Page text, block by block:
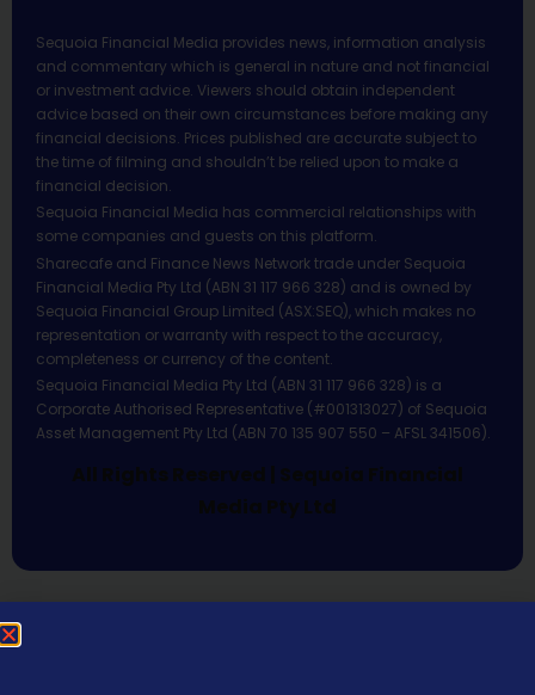
Sequoia Financial Media provides news, information analysis
and commentary which is general in nature and not financial
or investment advice. Viewers should obtain independent
advice based on their own circumstances before making any
financial decisions. Prices published are accurate subject to
the time of filming and shouldn’t be relied upon to make a
financial decision.
Sequoia Financial Media has commercial relationships with
some companies and guests on this platform.
Sharecafe and Finance News Network trade under Sequoia
Financial Media Pty Ltd (ABN 31 117 966 328) and is owned by
Sequoia Financial Group Limited (ASX:SEQ), which makes no
representation or warranty with respect to the accuracy,
completeness or currency of the content.
Sequoia Financial Media Pty Ltd (ABN 31 117 966 328) is a
Corporate Authorised Representative (#001313027) of Sequoia
Asset Management Pty Ltd (ABN 70 135 907 550 – AFSL 341506).
All Rights Reserved | Sequoia Financial
Media Pty Ltd